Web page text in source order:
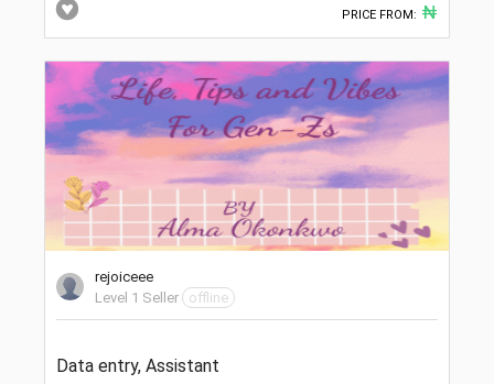
PRICE FROM: ₦
rejoiceee
Level 1 Seller
offline
Data entry, Assistant